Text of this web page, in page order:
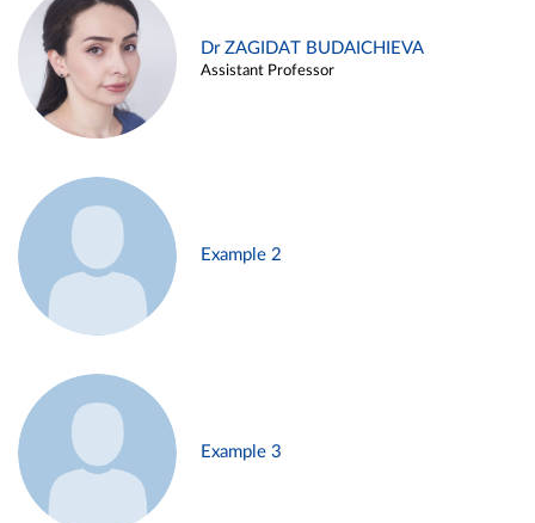
Dr ZAGIDAT BUDAICHIEVA
Assistant Professor
Example 2
Example 3